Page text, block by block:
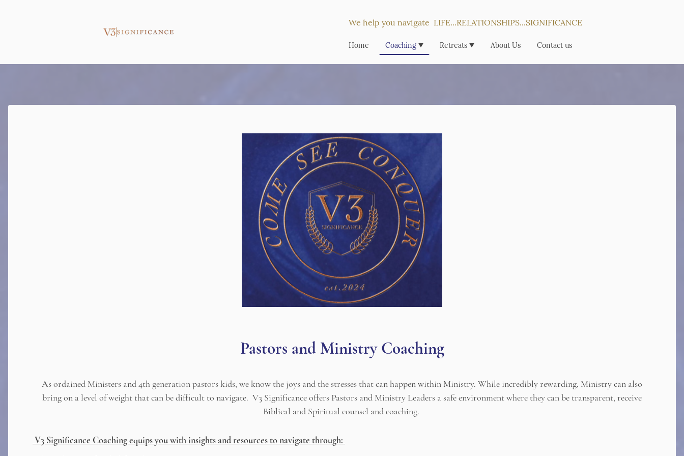
We help you navigate LIFE...RELATIONSHIPS...SIGNIFICANCE
Home Coaching Retreats About Us Contact us
Pastors and Ministry Coaching
As ordained Ministers and 4th generation pastors kids, we know the joys and the stresses that can happen within Ministry. While incredibly rewarding, Ministry can also
bring on a level of weight that can be difficult to navigate. V3 Significance offers Pastors and Ministry Leaders a safe environment where they can be transparent, receive
Biblical and Spiritual counsel and coaching.
V3 Significance Coaching equips you with insights and resources to navigate through: